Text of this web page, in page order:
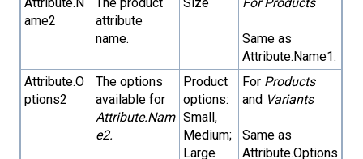
ame2
attribute
name.
Same as
Attribute.Name1.
Attribute.O
ptions2
The options
available for
Attribute.Nam
e2.
Product
options:
Small,
Medium;
Large
For Products
and Variants
Same as
Attribute.Options